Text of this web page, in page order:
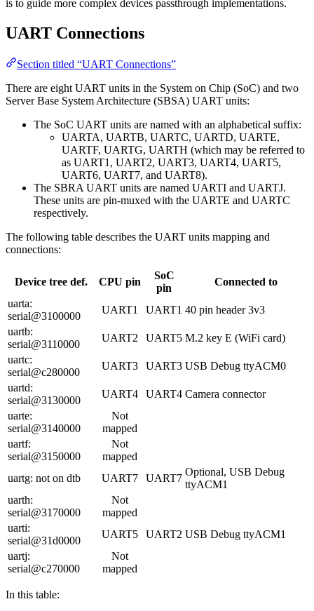
is to guide more complex devices passthrough implementations.
UART Connections
Section titled “UART Connections”
There are eight UART units in the System on Chip (SoC) and two
Server Base System Architecture (SBSA) UART units:
The SoC UART units are named with an alphabetical suffix:
UARTA, UARTB, UARTC, UARTD, UARTE,
UARTF, UARTG, UARTH (which may be referred to
as UART1, UART2, UART3, UART4, UART5,
UART6, UART7, and UART8).
The SBRA UART units are named UARTI and UARTJ.
These units are pin-muxed with the UARTE and UARTC
respectively.
The following table describes the UART units mapping and
connections:
Device tree def. CPU pin
SoC
pin
Connected to
uarta:
serial@3100000
UART1 UART1 40 pin header 3v3
uartb:
serial@3110000
UART2 UART5 M.2 key E (WiFi card)
uartc:
serial@c280000
UART3 UART3 USB Debug ttyACM0
uartd:
serial@3130000
UART4 UART4 Camera connector
uarte:
serial@3140000
Not
mapped
uartf:
serial@3150000
Not
mapped
uartg: not on dtb
UART7 UART7
Optional, USB Debug
ttyACM1
uarth:
serial@3170000
Not
mapped
uarti:
serial@31d0000
UART5 UART2 USB Debug ttyACM1
uartj:
serial@c270000
Not
mapped
In this table: